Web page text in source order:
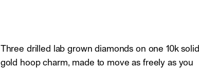
Three drilled lab grown diamonds on one 10k solid
gold hoop charm, made to move as freely as you